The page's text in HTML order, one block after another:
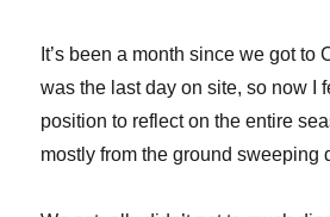
It’s been a month since we got to
was the last day on site, so now I
position to reflect on the entire
mostly from the ground sweeping